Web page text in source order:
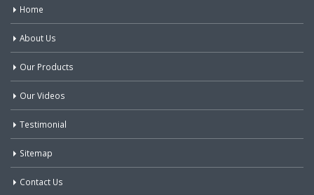
Home
About Us
Our Products
Our Videos
Testimonial
Sitemap
Contact Us